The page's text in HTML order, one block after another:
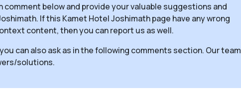
comment below and provide your valuable suggestions and
If this Kamet Hotel Joshimath page have any wrong
content, then you can report us as well.
can also ask as in the following comments section. Our team
solutions.